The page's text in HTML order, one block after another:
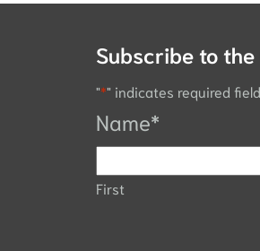
Subscribe to the
"*" indicates required
Name*
First